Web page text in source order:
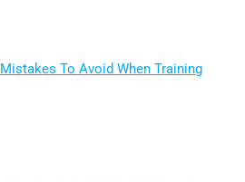
To Avoid When Training